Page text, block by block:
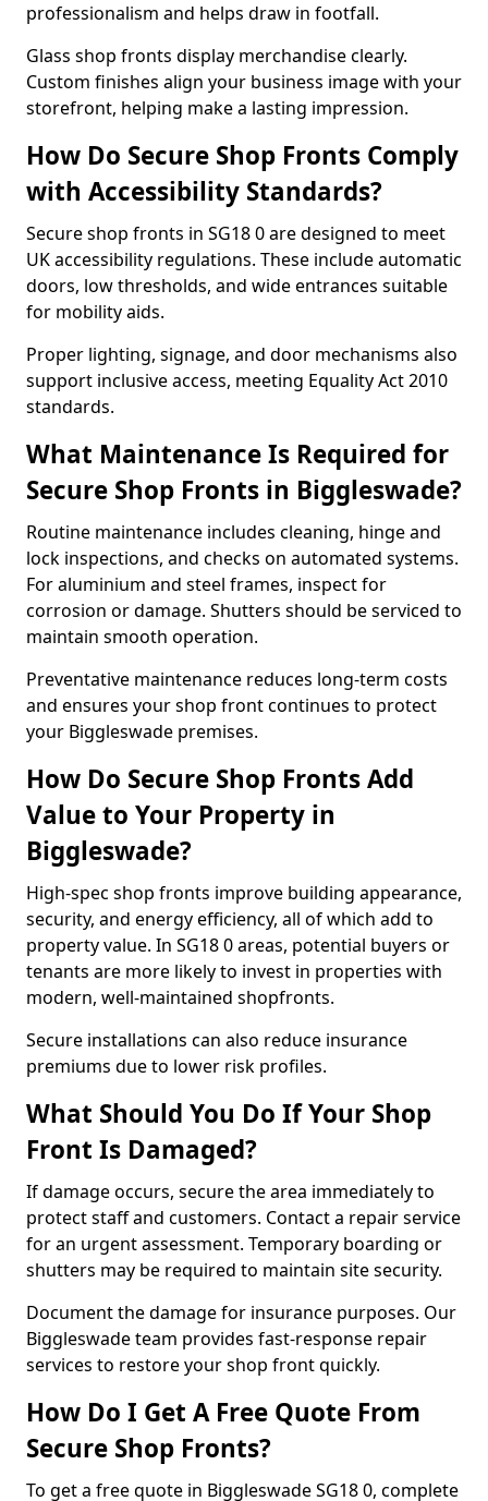
professionalism and helps draw in footfall.
Glass shop fronts display merchandise clearly.
Custom finishes align your business image with your
storefront, helping make a lasting impression.
How Do Secure Shop Fronts Comply
with Accessibility Standards?
Secure shop fronts in SG18 0 are designed to meet
UK accessibility regulations. These include automatic
doors, low thresholds, and wide entrances suitable
for mobility aids.
Proper lighting, signage, and door mechanisms also
support inclusive access, meeting Equality Act 2010
standards.
What Maintenance Is Required for
Secure Shop Fronts in Biggleswade?
Routine maintenance includes cleaning, hinge and
lock inspections, and checks on automated systems.
For aluminium and steel frames, inspect for
corrosion or damage. Shutters should be serviced to
maintain smooth operation.
Preventative maintenance reduces long-term costs
and ensures your shop front continues to protect
your Biggleswade premises.
How Do Secure Shop Fronts Add
Value to Your Property in
Biggleswade?
High-spec shop fronts improve building appearance,
security, and energy efficiency, all of which add to
property value. In SG18 0 areas, potential buyers or
tenants are more likely to invest in properties with
modern, well-maintained shopfronts.
Secure installations can also reduce insurance
premiums due to lower risk profiles.
What Should You Do If Your Shop
Front Is Damaged?
If damage occurs, secure the area immediately to
protect staff and customers. Contact a repair service
for an urgent assessment. Temporary boarding or
shutters may be required to maintain site security.
Document the damage for insurance purposes. Our
Biggleswade team provides fast-response repair
services to restore your shop front quickly.
How Do I Get A Free Quote From
Secure Shop Fronts?
To get a free quote in Biggleswade SG18 0, complete